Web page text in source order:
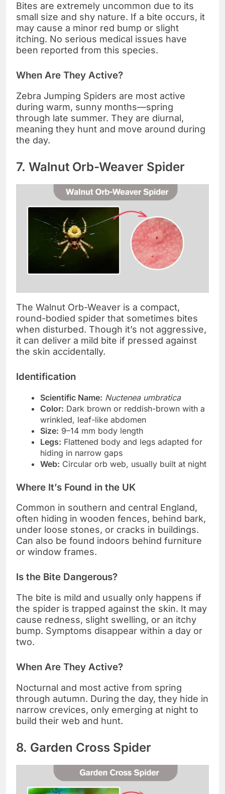
Bites are extremely uncommon due to its
small size and shy nature. If a bite occurs, it
may cause a minor red bump or slight
itching. No serious medical issues have
been reported from this species.
When Are They Active?
Zebra Jumping Spiders are most active
during warm, sunny months—spring
through late summer. They are diurnal,
meaning they hunt and move around during
the day.
7. Walnut Orb-Weaver Spider
The Walnut Orb-Weaver is a compact,
round-bodied spider that sometimes bites
when disturbed. Though it’s not aggressive,
it can deliver a mild bite if pressed against
the skin accidentally.
Identification
Scientific Name: Nuctenea umbratica
Color: Dark brown or reddish-brown with a
wrinkled, leaf-like abdomen
Size: 9–14 mm body length
Legs: Flattened body and legs adapted for
hiding in narrow gaps
Web: Circular orb web, usually built at night
Where It’s Found in the UK
Common in southern and central England,
often hiding in wooden fences, behind bark,
under loose stones, or cracks in buildings.
Can also be found indoors behind furniture
or window frames.
Is the Bite Dangerous?
The bite is mild and usually only happens if
the spider is trapped against the skin. It may
cause redness, slight swelling, or an itchy
bump. Symptoms disappear within a day or
two.
When Are They Active?
Nocturnal and most active from spring
through autumn. During the day, they hide in
narrow crevices, only emerging at night to
build their web and hunt.
8. Garden Cross Spider